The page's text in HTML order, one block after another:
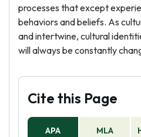
processes that except
behaviors and beliefs. As
and intertwine, cultural
will always be constantly
Cite this Page
APA MLA